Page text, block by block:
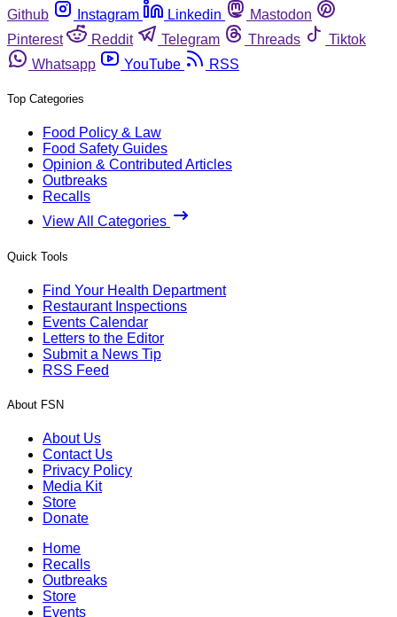
Github
Instagram Linkedin
Mastodon
Pinterest
Reddit Telegram Threads
Tiktok
Whatsapp
YouTube RSS
Top Categories
Food Policy & Law
Food Safety Guides
Opinion & Contributed Articles
Outbreaks
Recalls
View All Categories
Quick Tools
Find Your Health Department
Restaurant Inspections
Events Calendar
Letters to the Editor
Submit a News Tip
RSS Feed
About FSN
About Us
Contact Us
Privacy Policy
Media Kit
Store
Donate
Home
Recalls
Outbreaks
Store
Events